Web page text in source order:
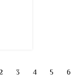
3 4 5 6